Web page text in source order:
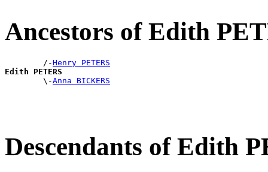
Ancestors of Edith
        /-
Henry PETERS
Edith PETERS
\-Anna BICKERS
Descendants of Edith